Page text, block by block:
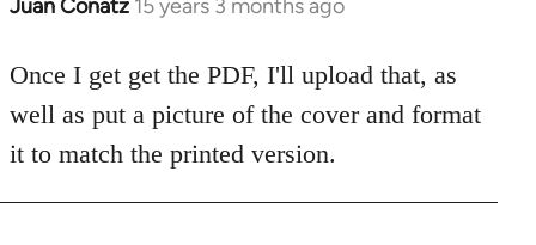
Juan Conatz 15 years 3 months ago
In
to
Welcome
libcom.org
Once I get get the PDF, I'll upload that, as
well as put a picture of the cover and format
it to match the printed version.